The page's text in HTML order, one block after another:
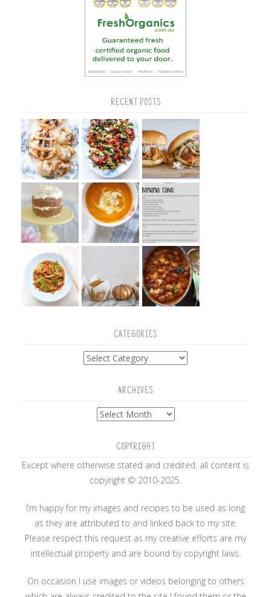
RECENT POSTS
CATEGORIES
Categories
ARCHIVES
Archives
COPYRIGHT
Except where otherwise stated and credited, all content is
copyright © 2010-2025.
I’m happy for my images and recipes to be used as long
as they are attributed to and linked back to my site.
Please respect this request as my creative efforts are my
intellectual property and are bound by copyright laws.
On occasion I use images or videos belonging to others